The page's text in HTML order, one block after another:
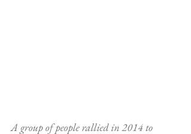
A group of people rallied in 2014 to